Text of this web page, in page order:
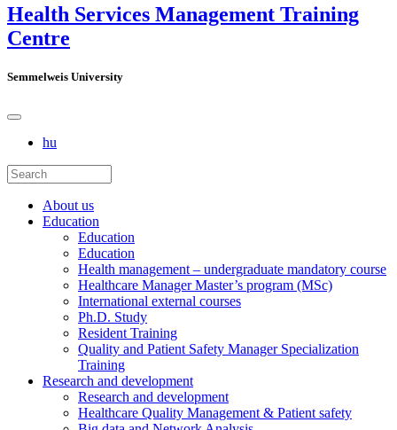
Health Services Management Training
Centre
Semmelweis University
hu
About us
Education
Education
Education
Health management – undergraduate mandatory course
Healthcare Manager Master’s program (MSc)
International external courses
Ph.D. Study
Resident Training
Quality and Patient Safety Manager Specialization
Training
Research and development
Research and development
Healthcare Quality Management & Patient safety